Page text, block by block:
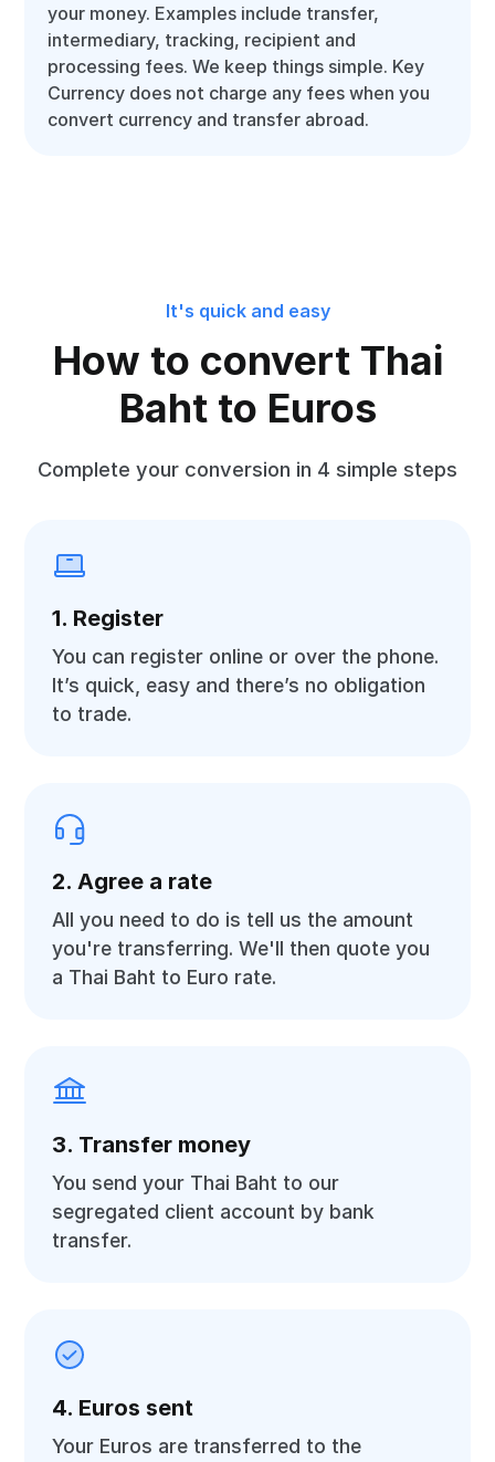
your money. Examples include transfer,
intermediary, tracking, recipient and
processing fees. We keep things simple. Key
Currency does not charge any fees when you
convert currency and transfer abroad.
It's quick and easy
How to convert Thai
Baht to Euros
Complete your conversion in 4 simple steps
1. Register
You can register online or over the phone.
It’s quick, easy and there’s no obligation
to trade.
2. Agree a rate
All you need to do is tell us the amount
you're transferring. We'll then quote you
a Thai Baht to Euro rate.
3. Transfer money
You send your Thai Baht to our
segregated client account by bank
transfer.
4. Euros sent
Your Euros are transferred to the